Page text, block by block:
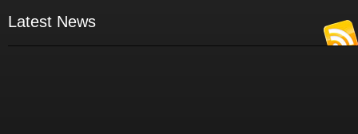
VP and Director of IT Research,
Aberdeen Group
Latest News